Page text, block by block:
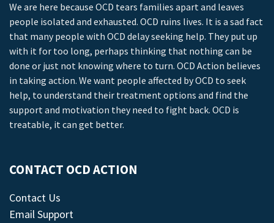
We are here because OCD tears families apart and leaves
people isolated and exhausted. OCD ruins lives. It is a sad fact
that many people with OCD delay seeking help. They put up
with it for too long, perhaps thinking that nothing can be
done or just not knowing where to turn. OCD Action believes
in taking action. We want people affected by OCD to seek
help, to understand their treatment options and find the
support and motivation they need to fight back. OCD is
treatable, it can get better.
CONTACT OCD ACTION
Contact Us
Email Support